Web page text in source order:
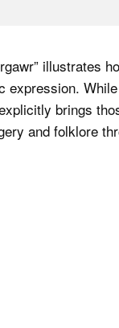
illustrates
brings
and folklore